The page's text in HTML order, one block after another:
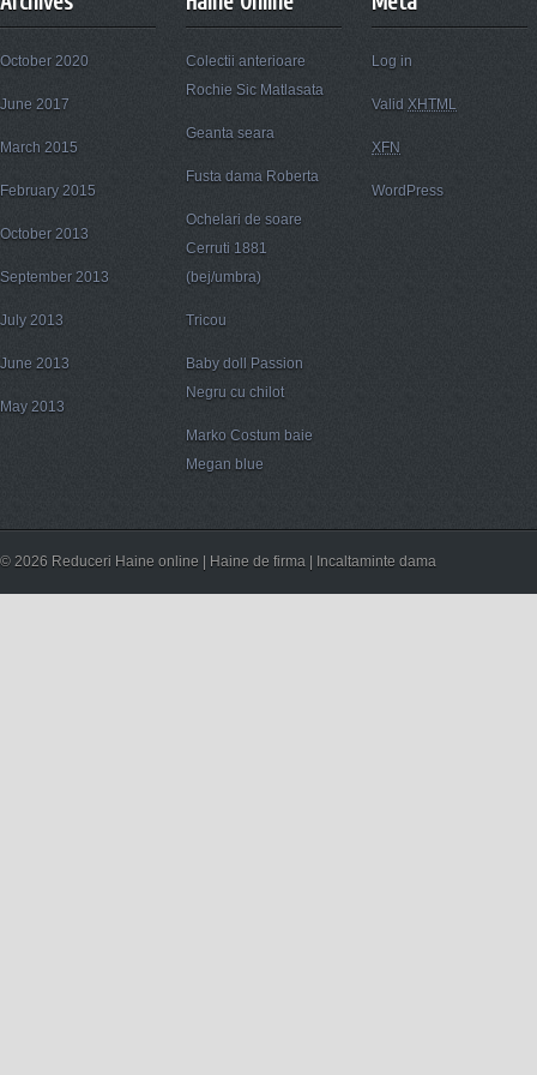
October 2020
June 2017
March 2015
February 2015
October 2013
September 2013
July 2013
June 2013
May 2013
Colectii anterioare
Rochie Sic Matlasata
Geanta seara
Fusta dama Roberta
Ochelari de soare
Cerruti 1881
(bej/umbra)
Tricou
Baby doll Passion
Negru cu chilot
Marko Costum baie
Megan blue
Log in
Valid XHTML
XFN
WordPress
© 2026 Reduceri Haine online | Haine de firma | Incaltaminte dama